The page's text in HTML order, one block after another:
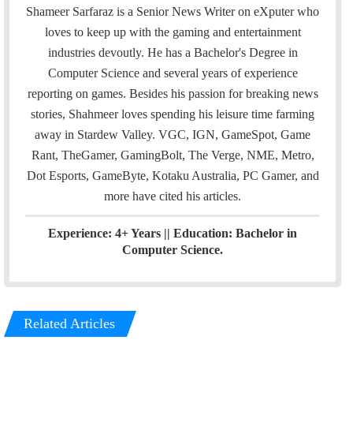
a
i
l
i
t
t
n
k
e
d
Shameer Sarfaraz is a Senior News Writer on eXputer who
loves to keep up with the gaming and entertainment
industries devoutly. He has a Bachelor's Degree in
Computer Science and several years of experience
reporting on games. Besides his passion for breaking news
stories, Shahmeer loves spending his leisure time farming
away in Stardew Valley. VGC, IGN, GameSpot, Game
Rant, TheGamer, GamingBolt, The Verge, NME, Metro,
Dot Esports, GameByte, Kotaku Australia, PC Gamer, and
more have cited his articles.
Experience: 4+ Years || Education: Bachelor in
Computer Science.
Related Articles